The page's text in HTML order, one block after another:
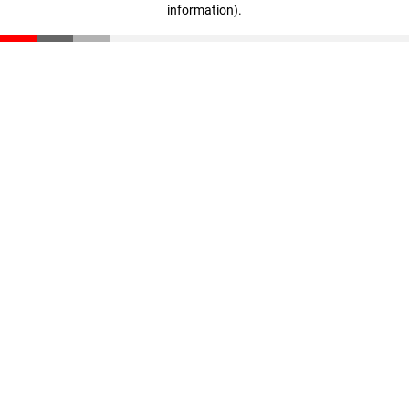
information).